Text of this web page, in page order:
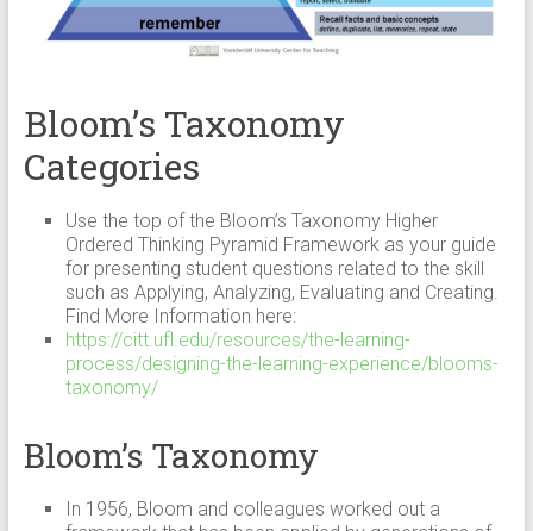
Bloom’s Taxonomy
Categories
Use the top of the Bloom’s Taxonomy Higher
Ordered Thinking Pyramid Framework as your guide
for presenting student questions related to the skill
such as Applying, Analyzing, Evaluating and Creating.
Find More Information here:
https://citt.ufl.edu/resources/the-learning-
process/designing-the-learning-experience/blooms-
taxonomy/
Bloom’s Taxonomy
In 1956, Bloom and colleagues worked out a